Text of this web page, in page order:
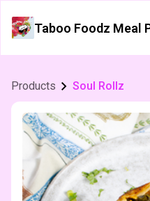
Taboo Foodz Meal
Products Soul Rollz